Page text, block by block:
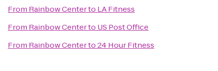
From Rainbow Centerto LA Fitness
From Rainbow Centerto US Post Office
From Rainbow Centerto24 Hour Fitness